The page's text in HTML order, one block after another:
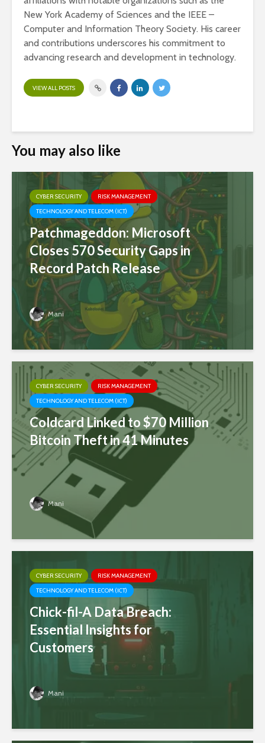
New York Academy of Sciences and the IEEE –
Computer and Information Theory Society. His career
and contributions underscores his commitment to
advancing research and development in technology.
VIEW ALL POSTS
You may also like
CYBER SECURITY
RISK MANAGEMENT
TECHNOLOGY AND TELECOM (ICT)
Patchmageddon: Microsoft
Closes 570 Security Gaps in
Record Patch Release
Mani
CYBER SECURITY
RISK MANAGEMENT
TECHNOLOGY AND TELECOM (ICT)
Coldcard Linked to $70 Million
Bitcoin Theft in 41 Minutes
Mani
CYBER SECURITY
RISK MANAGEMENT
TECHNOLOGY AND TELECOM (ICT)
Chick-fil-A Data Breach:
Essential Insights for
Customers
Mani